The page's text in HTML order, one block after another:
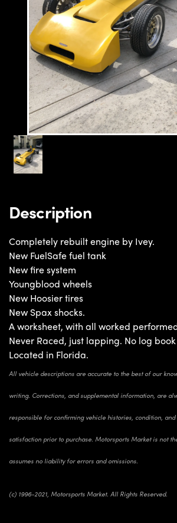
Description
Completely rebuilt engine by Ivey.
New FuelSafe fuel tank
New fire system
Youngblood wheels
New Hoosier tires
New Spax shocks.
A worksheet, with all worked
Never Raced, just lapping. No log
Located in Florida.
All vehicle descriptions are accurate to the best of our
writing. Corrections, and supplemental information, are
responsible for confirming vehicle histories, condition,
satisfaction prior to purchase. Motorsports Market is not
assumes no liability for errors and omissions.
(c) 1996-2021, Motorsports Market. All Rights Reserved.